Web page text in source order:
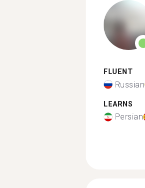
FLUENT
Russian
LEARNS
Persian